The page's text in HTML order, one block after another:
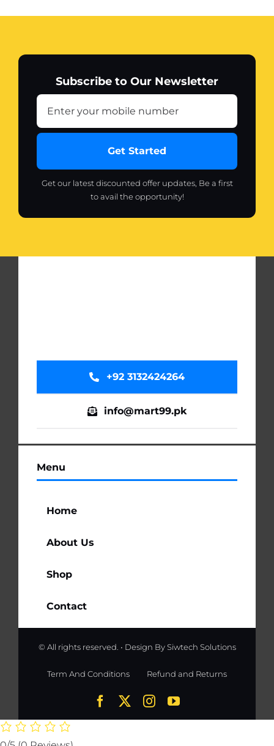
Subscribe to Our Newsletter
Get Started
Get our latest discounted offer updates, Be a first
to avail the opportunity!
Menu
Home
About Us
Shop
Contact
+92 3132424264
info@mart99.pk
© All rights reserved. • Design BySiwtech Solutions
Term And Conditions Refund and Returns